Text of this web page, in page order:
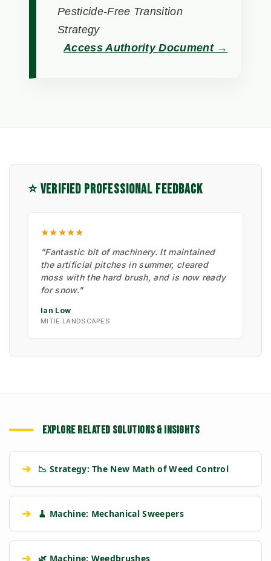
Pesticide-Free Transition
Strategy
Access Authority Document →
⭐ VERIFIED PROFESSIONAL FEEDBACK
★★★★★
"Fantastic bit of machinery. It maintained
the artificial pitches in summer, cleared
moss with the hard brush, and is now ready
for snow."
Ian Low
MITIE LANDSCAPES
EXPLORE RELATED SOLUTIONS & INSIGHTS
➔ 📉 Strategy: The New Math of Weed Control
➔ 🧹 Machine: Mechanical Sweepers
➔ 🌿 Machine: Weedbrushes